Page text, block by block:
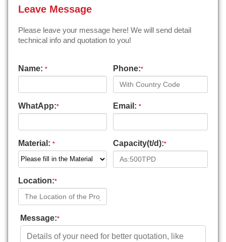
Leave Message
Please leave your message here! We will send detail
technical info and quotation to you!
Name: * Phone:*
WhatApp:* Email: *
Material: * Capacity(t/d):*
Location:*
Message:*